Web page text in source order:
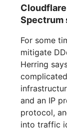
Spectrum
For some
mitigate
Herring
and an IP
protocol,
into traffic